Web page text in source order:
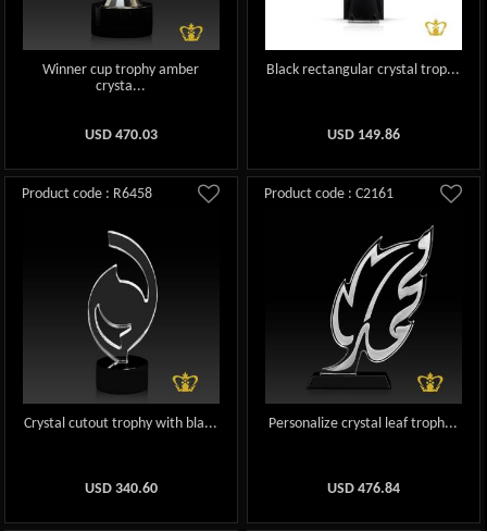
Winner cup trophy amber
crysta...
USD 470.03
Black rectangular crystal trop...
USD 149.86
Product code : R6458
Crystal cutout trophy with bla...
USD 340.60
Product code : C2161
Personalize crystal leaf troph...
USD 476.84